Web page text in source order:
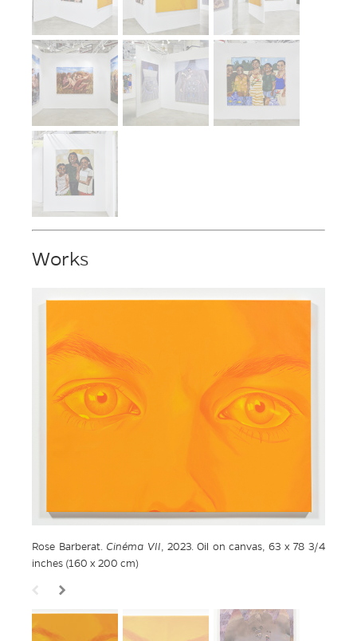
Works
Rose Barberat. Cinéma VII , 2023. Oil on canvas, 63 x 78 3/4
inches (160 x 200 cm)